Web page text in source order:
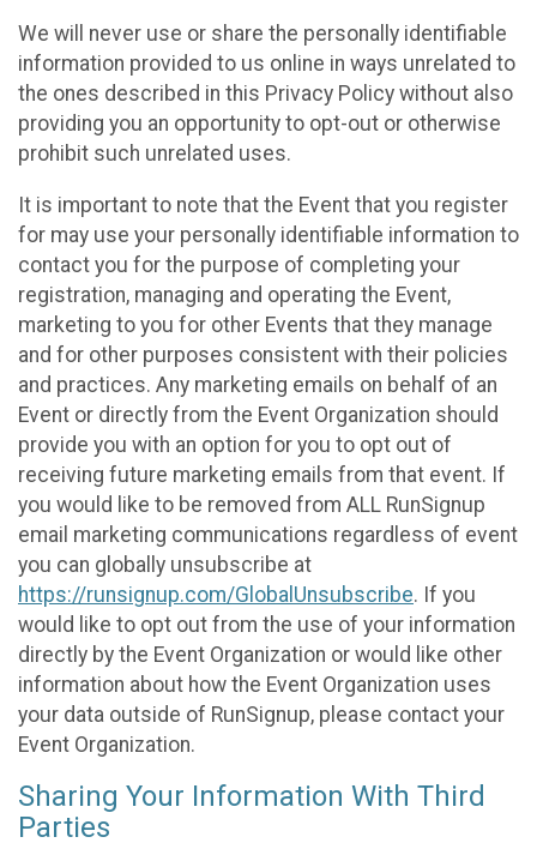
We will never use or share the personally identifiable
information provided to us online in ways unrelated to
the ones described in this Privacy Policy without also
providing you an opportunity to opt-out or otherwise
prohibit such unrelated uses.
It is important to note that the Event that you register
for may use your personally identifiable information to
contact you for the purpose of completing your
registration, managing and operating the Event,
marketing to you for other Events that they manage
and for other purposes consistent with their policies
and practices. Any marketing emails on behalf of an
Event or directly from the Event Organization should
provide you with an option for you to opt out of
receiving future marketing emails from that event. If
you would like to be removed from ALL RunSignup
email marketing communications regardless of event
you can globally unsubscribe at
https://runsignup.com/GlobalUnsubscribe. If you
would like to opt out from the use of your information
directly by the Event Organization or would like other
information about how the Event Organization uses
your data outside of RunSignup, please contact your
Event Organization.
Sharing Your Information With Third
Parties